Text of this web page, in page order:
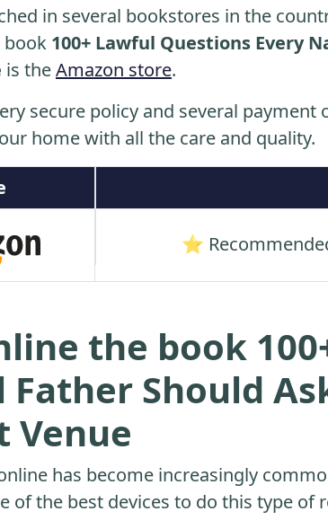
in several bookstores in the
book 100+ Lawful Questions Every
is theAmazon store.
secure policy and several
home with all the care and quality.
⭐
the book
Should
Venue
has become increasingly
of the best devices to do this type of